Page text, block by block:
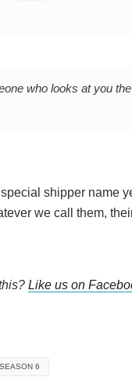
who looks at you
shipper name
we call them,
Like us on
6